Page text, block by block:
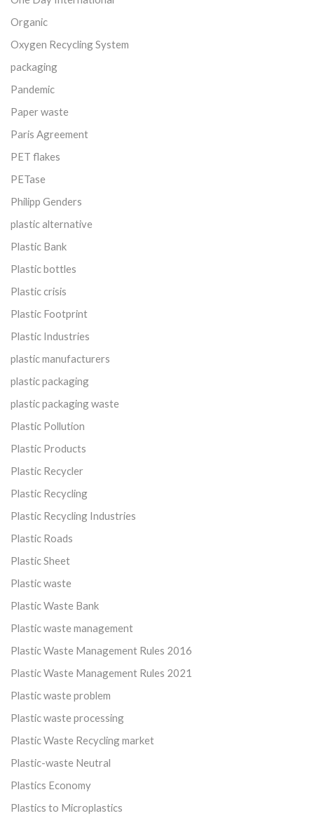
Organic
Oxygen Recycling System
packaging
Pandemic
Paper waste
Paris Agreement
PET flakes
PETase
Philipp Genders
plastic alternative
Plastic Bank
Plastic bottles
Plastic crisis
Plastic Footprint
Plastic Industries
plastic manufacturers
plastic packaging
plastic packaging waste
Plastic Pollution
Plastic Products
Plastic Recycler
Plastic Recycling
Plastic Recycling Industries
Plastic Roads
Plastic Sheet
Plastic waste
Plastic Waste Bank
Plastic waste management
Plastic Waste Management Rules 2016
Plastic Waste Management Rules 2021
Plastic waste problem
Plastic waste processing
Plastic Waste Recycling market
Plastic-waste Neutral
Plastics Economy
Plastics to Microplastics